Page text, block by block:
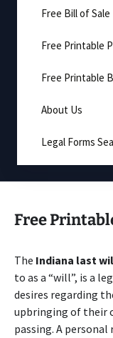
Free Bill of Sale
Free Printable
Free Printable
About Us
Legal Forms
Free
The Indiana last
to as a “will”, is a
desires regarding
upbringing of their
passing. A